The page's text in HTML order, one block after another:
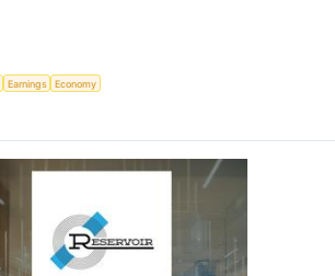
Earnings Economy